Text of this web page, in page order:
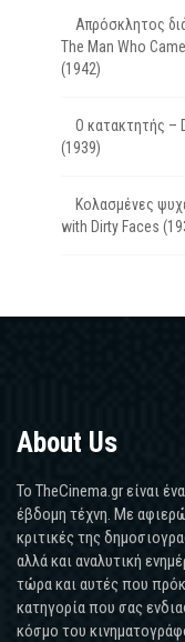
Απρόσκλητος
The Man Who
(1942)
Ο κατακτητής –
(1939)
Κολασμένες
with Dirty Faces
About Us
Το TheCinema.gr είναι
έβδομη τέχνη. Με
κριτικές της
αλλά και αναλυτική
τώρα και αυτές που
κατηγορία που σας
κόσμο του